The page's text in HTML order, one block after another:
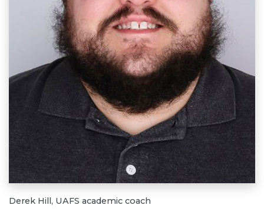
Derek Hill, UAFS academic coach